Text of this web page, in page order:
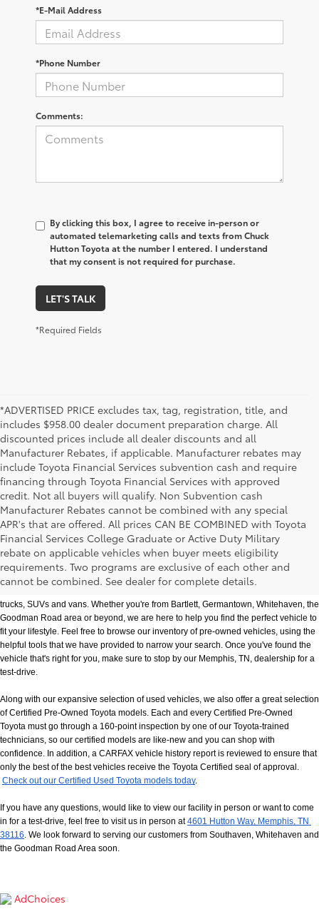
*E-Mail Address
*Phone Number
Comments:
By clicking this box, I agree to receive in-person or
automated telemarketing calls and texts from Chuck
Hutton Toyota at the number I entered. I understand
that my consent is not required for purchase.
LET'S TALK
*Required Fields
*ADVERTISED PRICE excludes tax, tag, registration, title, and
includes $958.00 dealer document preparation charge. All
discounted prices include all dealer discounts and all
Manufacturer Rebates, if applicable. Manufacturer rebates may
include Toyota Financial Services subvention cash and require
financing through Toyota Financial Services with approved
credit. Not all buyers will qualify. Non Subvention cash
Manufacturer Rebates cannot be combined with any special
APR's that are offered. All prices CAN BE COMBINED with Toyota
Financial Services College Graduate or Active Duty Military
rebate on applicable vehicles when buyer meets eligibility
requirements. Two programs are exclusive of each other and
cannot be combined. See dealer for complete details.
Used Cars, Trucks & SUVs in Memphis, TN
If you prefer buying used vehicles, you've come to the right dealership. Here at
trucks, SUVs and vans. Whether you're from Bartlett, Germantown, Whitehaven, the
Goodman Road area or beyond, we are here to help you find the perfect vehicle to
fit your lifestyle. Feel free to browse our inventory of pre-owned vehicles, using the
helpful tools that we have provided to narrow your search. Once you've found the
vehicle that's right for you, make sure to stop by our Memphis, TN, dealership for a
test-drive.
Along with our expansive selection of used vehicles, we also offer a great selection
of Certified Pre-Owned Toyota models. Each and every Certified Pre-Owned
Toyota must go through a 160-point inspection by one of our Toyota-trained
technicians, so our certified models are like-new and you can shop with
confidence. In addition, a CARFAX vehicle history report is reviewed to ensure that
only the best of the best vehicles receive the Toyota Certified seal of approval.
Check out our Certified Used Toyota models today.
If you have any questions, would like to view our facility in person or want to come
in for a test-drive, feel free to visit us in person at 4601 Hutton Way, Memphis, TN
38116. We look forward to serving our customers from Southaven, Whitehaven and
the Goodman Road Area soon.
AdChoices